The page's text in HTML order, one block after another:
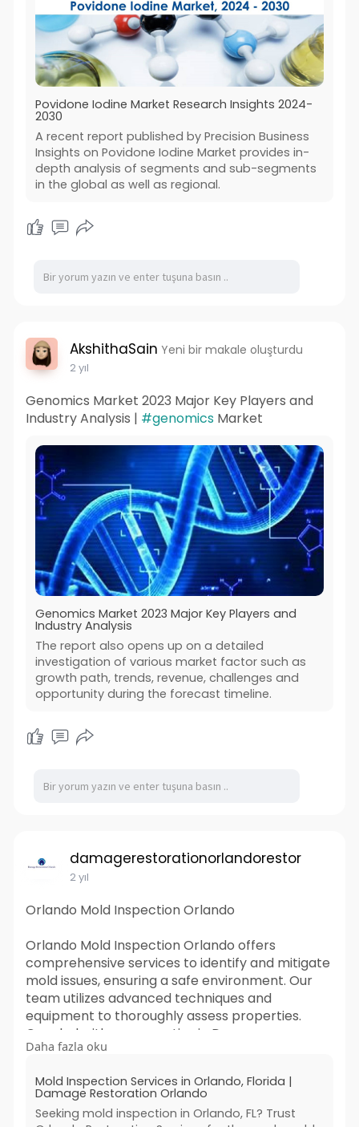
Povidone Iodine Market Research Insights 2024-
2030
A recent report published by Precision Business
Insights on Povidone Iodine Market provides in-
depth analysis of segments and sub-segments
in the global as well as regional.
AkshithaSain Yeni bir makale oluşturdu
2 yıl
Genomics Market 2023 Major Key Players and
Industry Analysis | #genomicsMarket
Genomics Market 2023 Major Key Players and
Industry Analysis
The report also opens up on a detailed
investigation of various market factor such as
growth path, trends, revenue, challenges and
opportunity during the forecast timeline.
damagerestorationorlandorestor
2 yıl
Orlando Mold Inspection Orlando
Orlando Mold Inspection Orlando offers
comprehensive services to identify and mitigate
mold issues, ensuring a safe environment. Our
team utilizes advanced techniques and
equipment to thoroughly assess properties.
Coupled with our expertise in Damage
Restoration Orlando, we provide swift solutions,
damage condition. Trust us for reliable mold
inspection and restoration services in Orlando.
Daha fazla oku
Mold Inspection Services in Orlando, Florida |
Damage Restoration Orlando
Seeking mold inspection in Orlando, FL? Trust